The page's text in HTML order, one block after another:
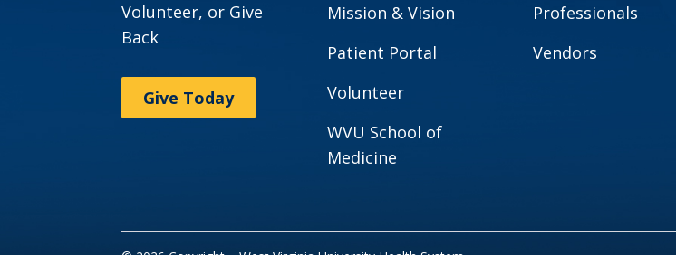
Volunteer, or Give
Back
Give Today
Mission & Vision
Patient Portal
Volunteer
WVU School of
Medicine
Professionals
Vendors